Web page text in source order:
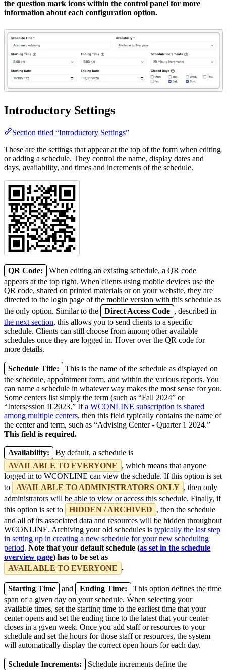
the question mark icons within the control panel for more
information about each configuration option.
Introductory Settings
Section titled “Introductory Settings”
These are the settings that appear at the top of the form when editing
or adding a schedule. They control the name, display dates and
days, availability, and times and increments of the schedule.
QR Code:
When editing an existing schedule, a QR code
appears at the top right. When clients using mobile devices use the
QR code, shared on printed materials or on your website, they are
directed to the login page of the mobile version with this schedule as
the only option. Similar to the
Direct Access Code , described in
the next section, this allows you to send clients to a specific
schedule. Clients can still choose from among other available
schedules once they are logged in. Hover over the QR code for
more details.
Schedule Title:
This is the name of the schedule as displayed on
the schedule, appointment form, and within the various reports. You
can name a schedule in whatever way makes the most sense for you.
Some centers list simply the term (such as “Fall 2024” or
“Intersession II 2023.” Ifa WCONLINE subscription is shared
among multiple centers , then this field typically contains the name of
the center and term, such as “Advising Center - Quarter 1 2024.”
This field is required.
Availability:
By default, a schedule is
AVAILABLE TO EVERYONE , which means that anyone
logged in to WCONLINE can view the schedule. If this option is set
to
AVAILABLE TO ADMINISTRATORS ONLY , then only
administrators will be able to view or access this schedule. Finally, if
this option is set to
HIDDEN / ARCHIVED , then the schedule
and all of its associated data and resources will be hidden throughout
WCONLINE. Archiving your old schedules is typically the last step
in setting up in creating a new schedule for your new scheduling
period. Note that your default schedule (as set in the schedule
overview page) has to be set as
AVAILABLE TO EVERYONE .
Starting Time and Ending Time:
This option defines the time
span of a given day on your schedule. When selecting your
available times, set the starting time to the earliest time that your
center opens and set the ending time to the latest that your center
closes in a given week. Once you add staff or resources to your
schedule and set the hours for those staff or resources, the system
will automatically display the correct open hours for each day.
Schedule Increments:
Schedule increments define the